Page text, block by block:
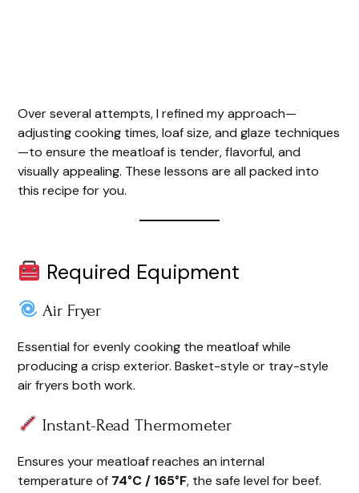
Over several attempts, I refined my approach—
adjusting cooking times, loaf size, and glaze techniques
—to ensure the meatloaf is tender, flavorful, and
visually appealing. These lessons are all packed into
this recipe for you.
Required Equipment
Air Fryer
Essential for evenly cooking the meatloaf while
producing a crisp exterior. Basket-style or tray-style
air fryers both work.
Instant-Read Thermometer
Ensures your meatloaf reaches an internal
temperature of 74°C / 165°F, the safe level for beef.